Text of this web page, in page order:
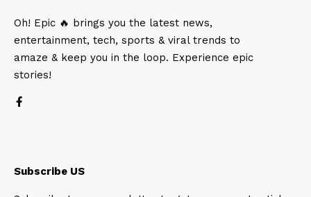
Oh! Epic 🔥 brings you the latest news,
entertainment, tech, sports & viral trends to
amaze & keep you in the loop. Experience epic
stories!
Subscribe US